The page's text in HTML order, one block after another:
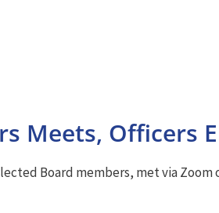
Meets, Officers
Board members, met via